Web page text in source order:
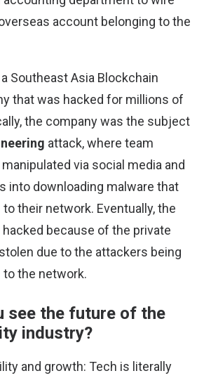
account belonging to the
Southeast Asia Blockchain
that was hacked for millions of
the company was the subject
attack, where team
via social media and
into downloading malware that
their network. Eventually, the
because of the private
due to the attackers being
the network.
see the future of the
industry?
and growth: Tech is literally